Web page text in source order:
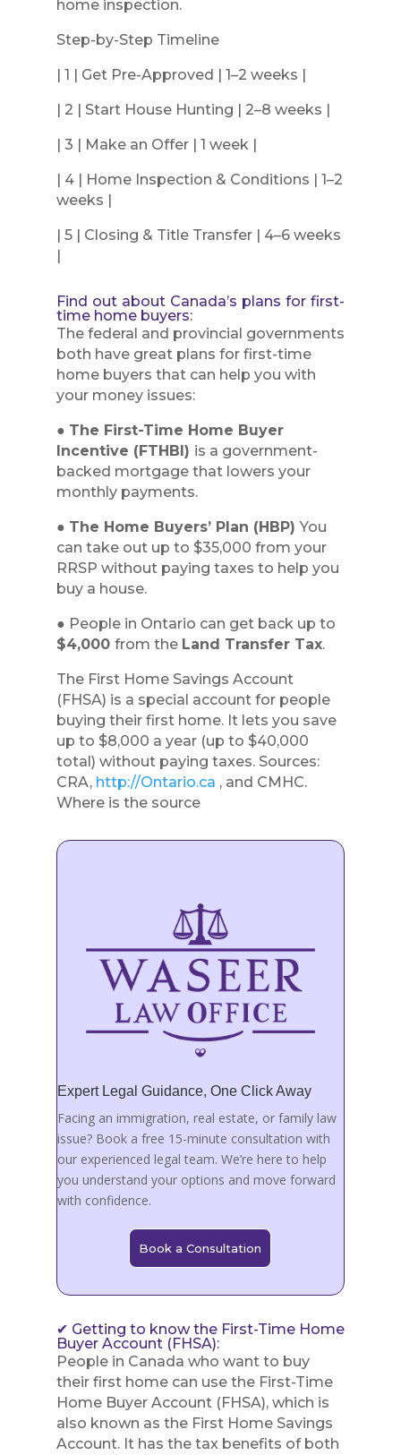
home inspection.
Step-by-Step Timeline
| 1 | Get Pre-Approved | 1–2 weeks |
| 2 | Start House Hunting | 2–8 weeks |
| 3 | Make an Offer | 1 week |
| 4 | Home Inspection & Conditions | 1–2
weeks |
| 5 | Closing & Title Transfer | 4–6 weeks
|
Find out about Canada’s plans for first-
time home buyers:
The federal and provincial governments
both have great plans for first-time
home buyers that can help you with
your money issues:
● The First-Time Home Buyer
Incentive (FTHBI) is a government-
backed mortgage that lowers your
monthly payments.
● The Home Buyers’ Plan (HBP)You
can take out up to $35,000 from your
RRSP without paying taxes to help you
buy a house.
● People in Ontario can get back up to
$4,000 from the Land Transfer Tax.
The First Home Savings Account
(FHSA) is a special account for people
buying their first home. It lets you save
up to $8,000 a year (up to $40,000
total) without paying taxes. Sources:
CRA, http://Ontario.ca , and CMHC.
Where is the source
Expert Legal Guidance, One Click Away
Facing an immigration, real estate, or family law
issue? Book a free 15-minute consultation with
our experienced legal team. We’re here to help
you understand your options and move forward
with confidence.
Book a Consultation
✔ Getting to know the First-Time Home
Buyer Account (FHSA):
People in Canada who want to buy
their first home can use the First-Time
Home Buyer Account (FHSA), which is
also known as the First Home Savings
Account. It has the tax benefits of both